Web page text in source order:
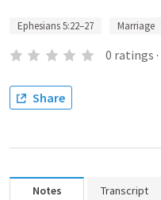
Ephesians 5:22–27 Marriage
0 ratings ·
Share
Notes Transcript